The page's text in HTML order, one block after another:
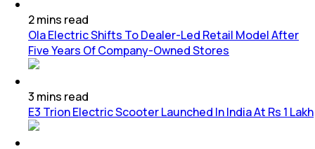
2mins read
Ola Electric Shifts To Dealer-Led Retail Model After
Five Years Of Company-Owned Stores
3 mins read
E3 Trion Electric Scooter Launched In India At Rs 1 Lakh